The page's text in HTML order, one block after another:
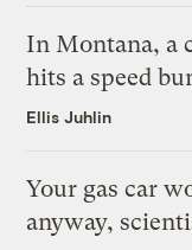
In Montana, a
hits a speed
Ellis Juhlin
Your gas car
anyway,